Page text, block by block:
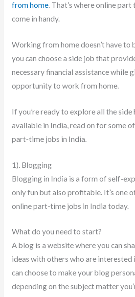
from home. That’s where online part
come in handy.
Working from home doesn’t have to
you can choose a side job that
necessary financial assistance while
opportunity to work from home.
If you’re ready to explore all the
available in India, read on for some
part-time jobs in India.
1). Blogging
Blogging in India is a form of self-
only fun but also profitable. It’s one
online part-time jobs in India today.
What do you need to start?
A blog is a website where you can
ideas with others who are interested
can choose to make your blog
depending on the subject matter